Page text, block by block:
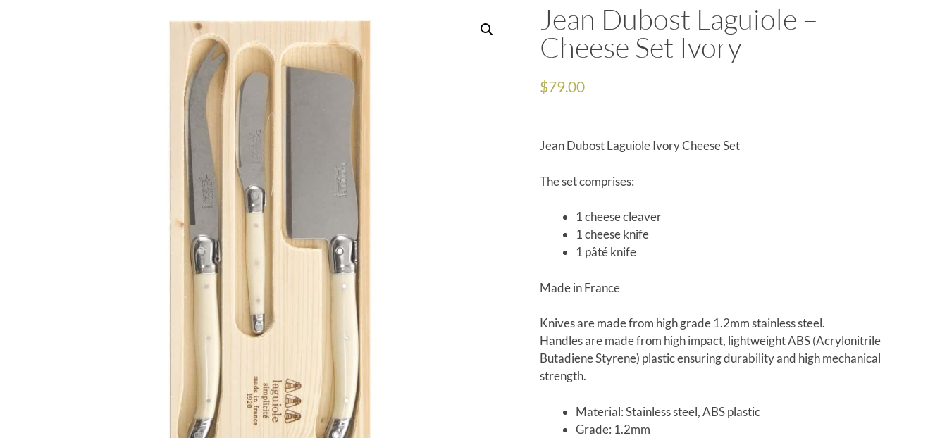
Jean Dubost Laguiole –
Cheese Set Ivory
$79.00
Jean Dubost Laguiole Ivory Cheese Set
The set comprises:
1 cheese cleaver
1 cheese knife
1 pâté knife
Made in France
Knives are made from high grade 1.2mm stainless steel.
Handles are made from high impact, lightweight ABS (Acrylonitrile
Butadiene Styrene) plastic ensuring durability and high mechanical
strength.
Material: Stainless steel, ABS plastic
Grade: 1.2mm